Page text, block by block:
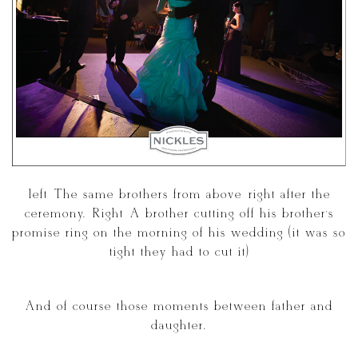
[left] The same brothers from above right after the
ceremony. [Right] A brother cutting off his brother’s
promise ring on the morning of his wedding (it was so
tight they had to cut it)
And of course those moments between father and
daughter.